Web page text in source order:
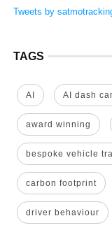
Tweets by
TAGS
AI AI dash
award winning
bespoke vehicle
carbon footprint
driver behaviour